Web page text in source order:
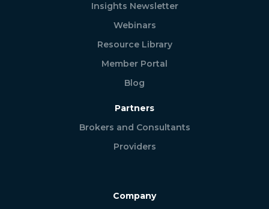
Insights Newsletter
Webinars
Resource Library
Member Portal
Blog
Partners
Brokers and Consultants
Providers
Company